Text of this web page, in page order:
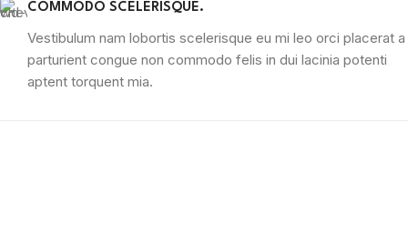
COMMODO SCELERISQUE.
Vestibulum nam lobortis scelerisque eu mi leo orci placerat a
parturient congue non commodo felis in dui lacinia potenti
aptent torquent mia.